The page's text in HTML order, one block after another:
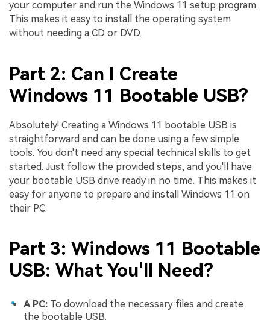
your computer and run the Windows 11 setup program.
This makes it easy to install the operating system
without needing a CD or DVD.
Part 2: Can I Create
Windows 11 Bootable USB?
Absolutely! Creating a Windows 11 bootable USB is
straightforward and can be done using a few simple
tools. You don't need any special technical skills to get
started. Just follow the provided steps, and you'll have
your bootable USB drive ready in no time. This makes it
easy for anyone to prepare and install Windows 11 on
their PC.
Part 3: Windows 11 Bootable
USB: What You'll Need?
A PC: To download the necessary files and create
the bootable USB.